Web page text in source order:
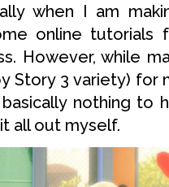
when I am
online
However, while
Story 3 variety) for
nothing to
all out myself.